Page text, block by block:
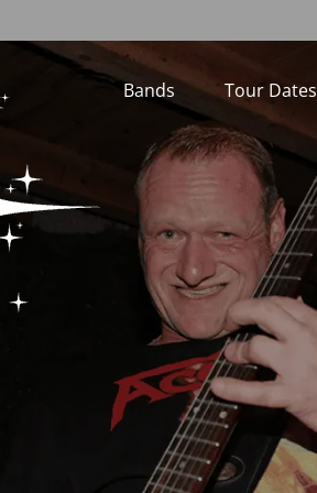
Bands Tour Dates
Loading...